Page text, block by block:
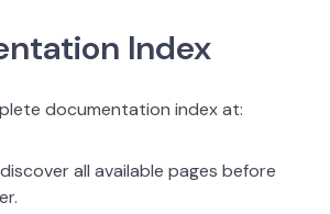
Index
documentation index at:
all available pages before